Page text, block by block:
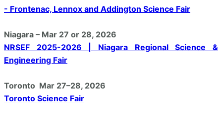
- Frontenac, Lennox and Addington Science Fair
Niagara – Mar 27 or 28, 2026
NRSEF 2025-2026 | Niagara Regional Science &
Engineering Fair
Toronto Mar 27–28, 2026
Toronto Science Fair